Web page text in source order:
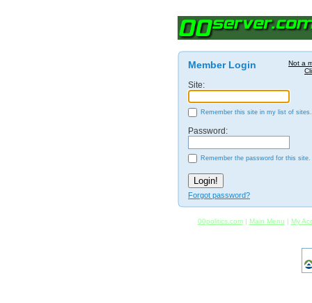
Not a
Member Login
Site:
Remember this site in my list of sites.
Password:
Remember the password for this site.
Forgot password?
00politics.com| Main Menu | My